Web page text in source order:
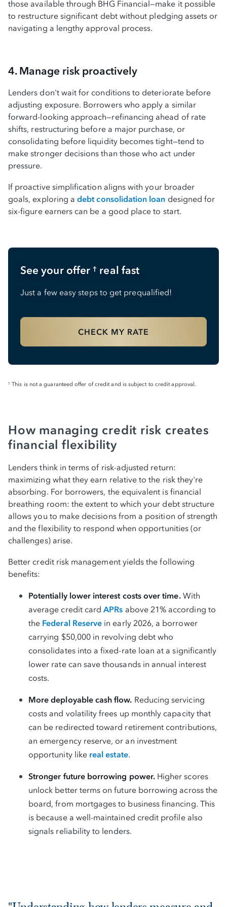
those available through BHG Financial—make it possible
to restructure significant debt without pledging assets or
navigating a lengthy approval process.
4. Manage risk proactively
Lenders don't wait for conditions to deteriorate before
adjusting exposure. Borrowers who apply a similar
forward-looking approach—refinancing ahead of rate
shifts, restructuring before a major purchase, or
consolidating before liquidity becomes tight—tend to
make stronger decisions than those who act under
pressure.
If proactive simplification aligns with your broader
goals, exploring adebt consolidation loan designed for
six-figure earners can be a good place to start.
See your offer† real fast
Just a few easy steps to get prequalified!
CHECK MY RATE
† This is not a guaranteed offer of credit and is subject to credit approval.
How managing credit risk creates
financial flexibility
Lenders think in terms of risk-adjusted return:
maximizing what they earn relative to the risk they're
absorbing. For borrowers, the equivalent is financial
breathing room: the extent to which your debt structure
allows you to make decisions from a position of strength
and the flexibility to respond when opportunities (or
challenges) arise.
Better credit risk management yields the following
benefits:
Potentially lower interest costs over time.With
average credit cardAPRs above 21% according to
the Federal Reserve in early 2026, a borrower
carrying $50,000 in revolving debt who
consolidates into a fixed-rate loan at a significantly
lower rate can save thousands in annual interest
costs.
More deployable cash flow. Reducing servicing
costs and volatility frees up monthly capacity that
can be redirected toward retirement contributions,
an emergency reserve, or an investment
opportunity like real estate.
Stronger future borrowing power. Higher scores
unlock better terms on future borrowing across the
board, from mortgages to business financing. This
is because a well-maintained credit profile also
signals reliability to lenders.